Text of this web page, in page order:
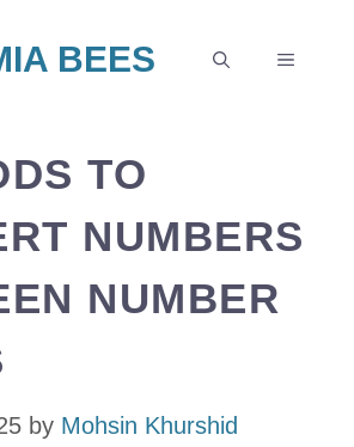
BEES MENU
TO
NUMBERS
NUMBER
by Mohsin Khurshid